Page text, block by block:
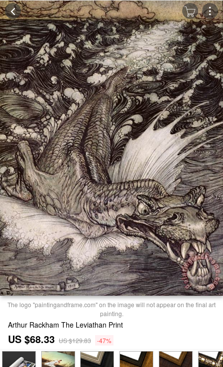
The logo "paintingandframe.com" on the image will not appear on the final art
painting.
Arthur Rackham The Leviathan Print
US $68.33 US $129.83 -47%